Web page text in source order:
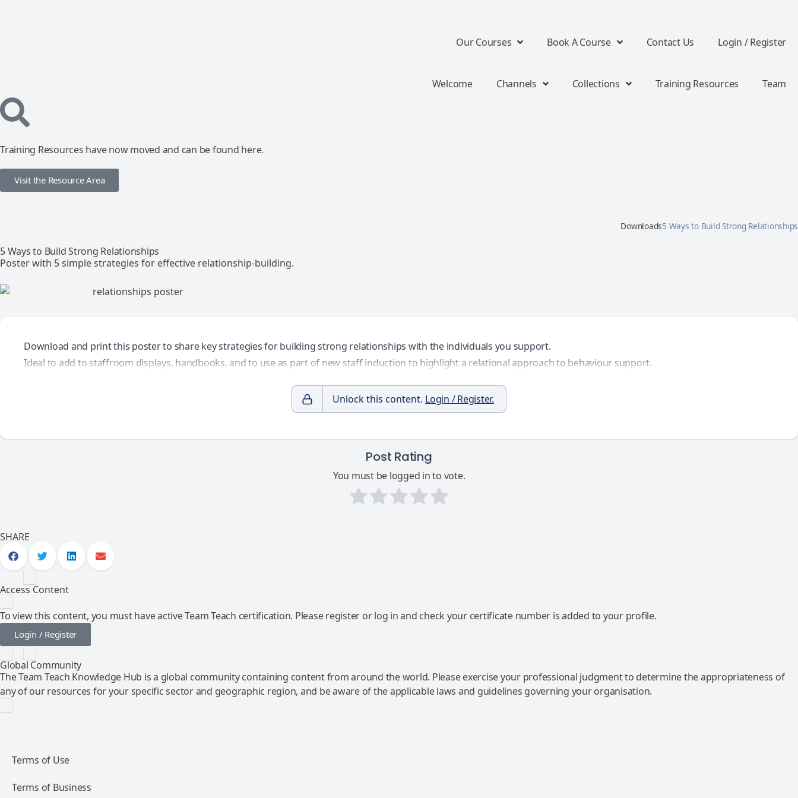
Our Courses Book A Course Contact Us Login / Register
Welcome Channels Collections Training Resources Team
Training Resources have now moved and can be found here.
Visit the Resource Area
Downloads5 Ways to Build Strong Relationships
5 Ways to Build Strong Relationships
Poster with 5 simple strategies for effective relationship-building.
Download and print this poster to share key strategies for building strong relationships with the individuals you support.
Ideal to add to staffroom displays, handbooks, and to use as part of new staff induction to highlight a relational approach to behaviour support.
Unlock this content. Login / Register.
Post Rating
You must be logged in to vote.
SHARE
Access Content
To view this content, you must have active Team Teach certification. Please register or log in and check your certificate number is added to your profile.
Login / Register
Global Community
The Team Teach Knowledge Hub is a global community containing content from around the world. Please exercise your professional judgment to determine the appropriateness of
any of our resources for your specific sector and geographic region, and be aware of the applicable laws and guidelines governing your organisation.
Terms of Use
Terms of Business